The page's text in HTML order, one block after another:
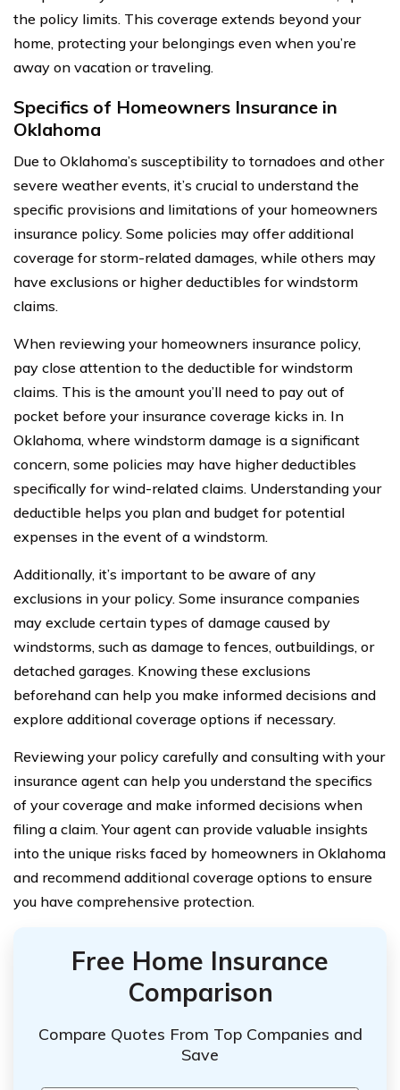
the policy limits. This coverage extends beyond your
home, protecting your belongings even when you’re
away on vacation or traveling.
Specifics of Homeowners Insurance in
Oklahoma
Due to Oklahoma’s susceptibility to tornadoes and other
severe weather events, it’s crucial to understand the
specific provisions and limitations of your homeowners
insurance policy. Some policies may offer additional
coverage for storm-related damages, while others may
have exclusions or higher deductibles for windstorm
claims.
When reviewing your homeowners insurance policy,
pay close attention to the deductible for windstorm
claims. This is the amount you’ll need to pay out of
pocket before your insurance coverage kicks in. In
Oklahoma, where windstorm damage is a significant
concern, some policies may have higher deductibles
specifically for wind-related claims. Understanding your
deductible helps you plan and budget for potential
expenses in the event of a windstorm.
Additionally, it’s important to be aware of any
exclusions in your policy. Some insurance companies
may exclude certain types of damage caused by
windstorms, such as damage to fences, outbuildings, or
detached garages. Knowing these exclusions
beforehand can help you make informed decisions and
explore additional coverage options if necessary.
Reviewing your policy carefully and consulting with your
insurance agent can help you understand the specifics
of your coverage and make informed decisions when
filing a claim. Your agent can provide valuable insights
into the unique risks faced by homeowners in Oklahoma
and recommend additional coverage options to ensure
you have comprehensive protection.
Free Home Insurance
Comparison
Compare Quotes From Top Companies and
Save